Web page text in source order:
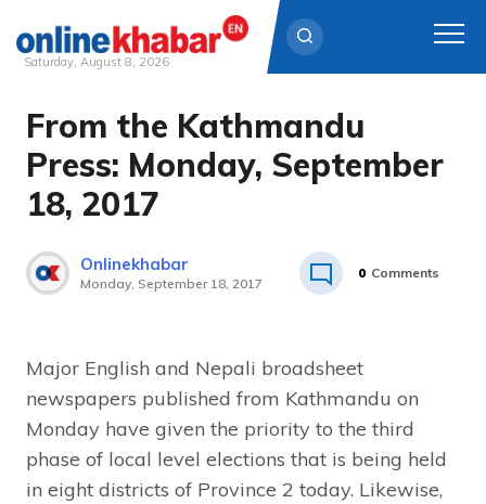
Skip
content
Saturday, August 8, 2026
From the Kathmandu
Press: Monday, September
18, 2017
Onlinekhabar
Monday, September 18, 2017
0 Comments
Major English and Nepali broadsheet
newspapers published from Kathmandu on
Monday have given the priority to the third
phase of local level elections that is being held
in eight districts of Province 2 today. Likewise,